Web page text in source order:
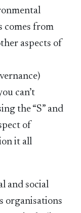
comes from
aspects of
can’t
the “S” and
of
it all
and social
organisations